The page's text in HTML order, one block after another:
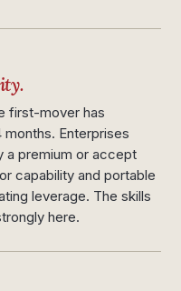
first-mover has
Enterprises
a premium or accept
capability and portable
leverage. The skills
here.